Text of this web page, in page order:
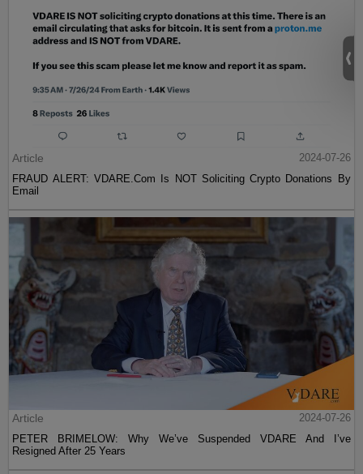
Article
2024-07-26
FRAUD ALERT: VDARE.Com Is NOT Soliciting Crypto Donations By
Email
Article
2024-07-26
PETER BRIMELOW: Why We’ve Suspended VDARE And I’ve
Resigned After 25 Years